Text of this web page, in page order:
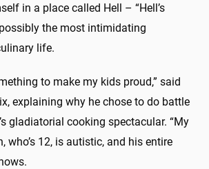
in a place called Hell – “Hell’s
the most intimidating
life.
to make my kids proud,” said
explaining why he chose to do battle
gladiatorial cooking spectacular. “My
who’s 12, is autistic, and his entire